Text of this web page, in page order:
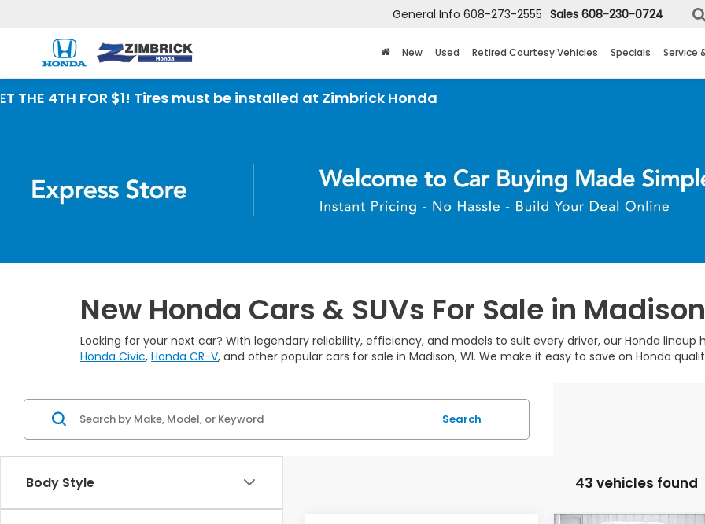
General Info 608-273-2555 Sales 608-230-0724
New Used Retired Courtesy Vehicles Specials Service
New Honda Cars & SUVs For Sale in
Looking for your next car? With legendary reliability, efficiency, and models to suit every driver, our Honda lineup
Honda Civic, Honda CR-V, and other popular cars for sale in Madison, WI. We make it easy to save on Honda
Body Style
Search
43 vehicles found